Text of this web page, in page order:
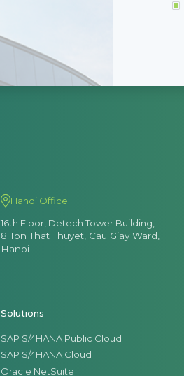
Hanoi Office
16th Floor, Detech Tower Building,
8 Ton That Thuyet, Cau Giay Ward,
Hanoi
Solutions
SAP S/4HANA Public Cloud
SAP S/4HANA Cloud
Oracle NetSuite